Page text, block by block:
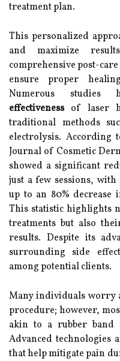
treatment plan.
This personalized
and maximize
comprehensive post-
ensure proper
Numerous studies
effectivenessof laser
traditional methods
electrolysis. According
Journal of Cosmetic
showed a significant
just a few sessions,
up to an 80%
This statistic highlights
treatments but also
results. Despite its
surrounding side
among potential clients.
Many individuals worry
procedure; however,
akin to a rubber band
Advanced technologies
that help mitigate pain